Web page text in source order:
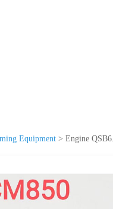
Equipment > Engine